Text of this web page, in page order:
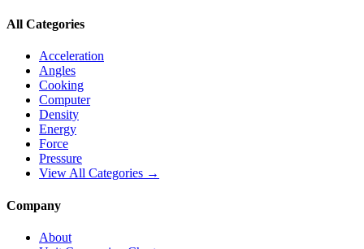
All Categories
Acceleration
Angles
Cooking
Computer
Density
Energy
Force
Pressure
View All Categories →
Company
About